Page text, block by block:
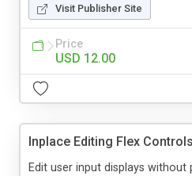
Visit Publisher Site
Price
USD 12.00
Inplace Editing Flex Controls
Edit user input displays